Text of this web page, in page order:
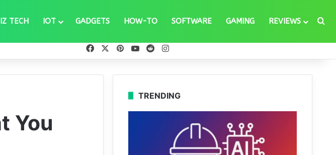
TECH IOT GADGETS HOW-TO SOFTWARE GAMING REVIEWS
FacebookPinterestYouTube
Reddit
You
TRENDING